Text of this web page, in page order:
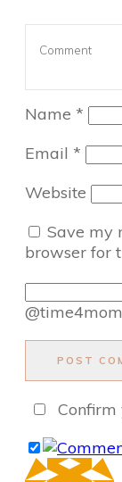
Name *
Email *
Website
Save my
browser for
POST
Confirm